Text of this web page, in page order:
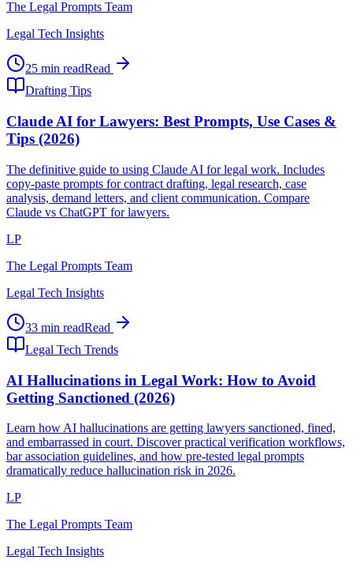
The Legal Prompts Team
Legal Tech Insights
25 min readRead
Drafting Tips
Claude AI for Lawyers: Best Prompts, Use Cases &
Tips (2026)
The definitive guide to using Claude AI for legal work. Includes
copy-paste prompts for contract drafting, legal research, case
analysis, demand letters, and client communication. Compare
Claude vs ChatGPT for lawyers.
LP
The Legal Prompts Team
Legal Tech Insights
33 min readRead
Legal Tech Trends
AI Hallucinations in Legal Work: How to Avoid
Getting Sanctioned (2026)
Learn how AI hallucinations are getting lawyers sanctioned, fined,
and embarrassed in court. Discover practical verification workflows,
bar association guidelines, and how pre-tested legal prompts
dramatically reduce hallucination risk in 2026.
LP
The Legal Prompts Team
Legal Tech Insights